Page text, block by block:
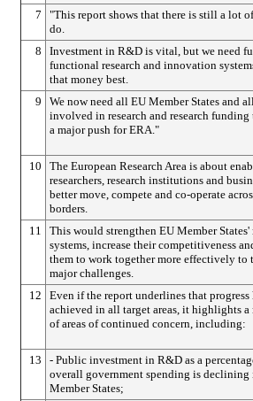
7
"This report shows that there is still a lot
do.
8
Investment in R&D is vital, but we need
functional research and innovation
that money best.
9
We now need all EU Member States and
involved in research and research funding
a major push for ERA."
10
The European Research Area is about
researchers, research institutions and
better move, compete and co-operate
borders.
11
This would strengthen EU Member States'
systems, increase their competitiveness
them to work together more effectively to
major challenges.
12
Even if the report underlines that progress
achieved in all target areas, it highlights a
of areas of continued concern, including:
13
- Public investment in R&D as a
overall government spending is declining
Member States;